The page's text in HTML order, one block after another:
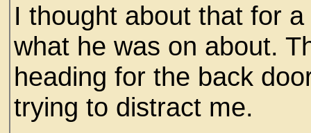
I thought about that for
what he was on about.
heading for the back
trying to distract me.